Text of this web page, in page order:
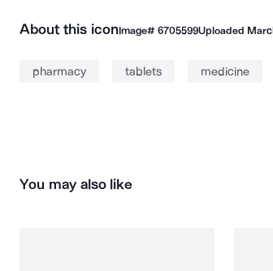
About this iconImage# 6705599Uploaded
pharmacy tablets medicine
You may also like